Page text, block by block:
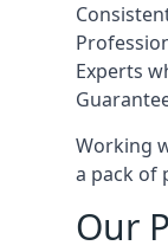
Experts
Working
a pack of
Our